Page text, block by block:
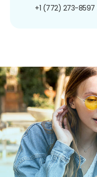
+1 (772) 273-8597